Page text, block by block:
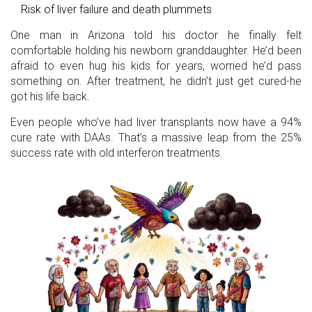
Risk of liver failure and death plummets
One man in Arizona told his doctor he finally felt
comfortable holding his newborn granddaughter. He’d been
afraid to even hug his kids for years, worried he’d pass
something on. After treatment, he didn’t just get cured-he
got his life back.
Even people who’ve had liver transplants now have a 94%
cure rate with DAAs. That’s a massive leap from the 25%
success rate with old interferon treatments.